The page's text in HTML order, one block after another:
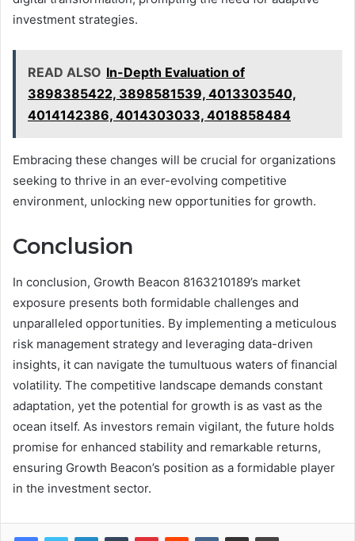
investment strategies.
READ ALSO In-Depth Evaluation of
3898385422, 3898581539, 4013303540,
4014142386, 4014303033, 4018858484
Embracing these changes will be crucial for organizations
seeking to thrive in an ever-evolving competitive
environment, unlocking new opportunities for growth.
Conclusion
In conclusion, Growth Beacon 8163210189’s market
exposure presents both formidable challenges and
unparalleled opportunities. By implementing a meticulous
risk management strategy and leveraging data-driven
insights, it can navigate the tumultuous waters of financial
volatility. The competitive landscape demands constant
adaptation, yet the potential for growth is as vast as the
ocean itself. As investors remain vigilant, the future holds
promise for enhanced stability and remarkable returns,
ensuring Growth Beacon’s position as a formidable player
in the investment sector.